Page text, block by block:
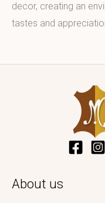
decor, creating an
tastes and
About us